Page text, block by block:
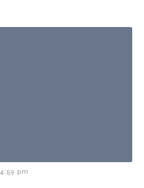
4:59 pm